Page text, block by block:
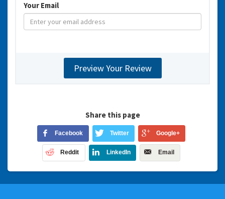
Your Email
Share this page
Facebook Twitter Google+
Reddit LinkedIn Email